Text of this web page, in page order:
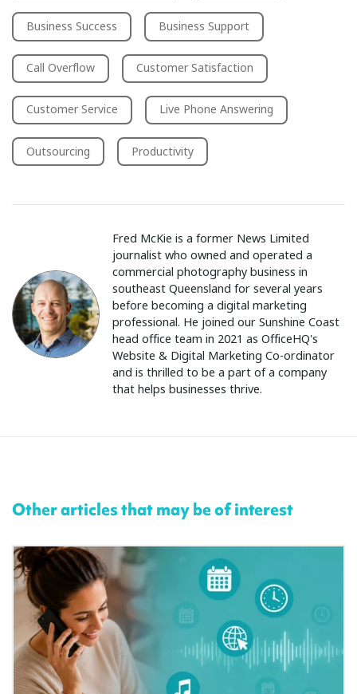
Business Success Business Support
Call Overflow Customer Satisfaction
Customer Service Live Phone Answering
Outsourcing Productivity
Fred McKie is a former News Limited
journalist who owned and operated a
commercial photography business in
southeast Queensland for several years
before becoming a digital marketing
professional. He joined our Sunshine Coast
head office team in 2021 as OfficeHQ's
Website & Digital Marketing Co-ordinator
and is thrilled to be a part of a company
that helps businesses thrive.
Other articles that may be of interest